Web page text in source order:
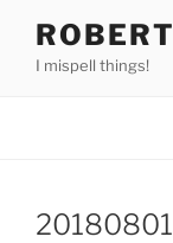
contentI mispell things!